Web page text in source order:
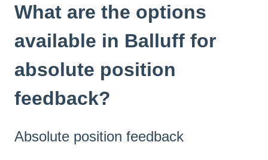
What are the options
available in Balluff for
absolute position
feedback?
Absolute position feedback